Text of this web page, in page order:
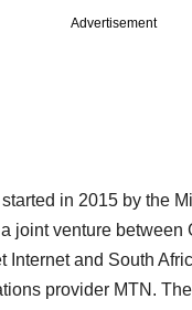
Advertisement
in 2015 by the
joint venture between
Internet and South
provider MTN.